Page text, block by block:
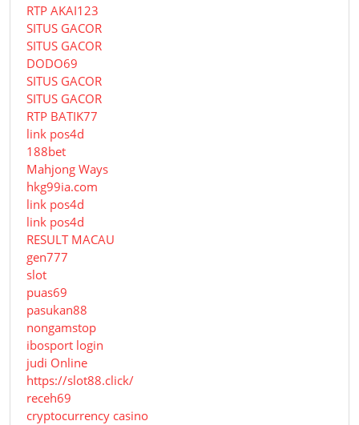
RTP AKAI123
SITUS GACOR
SITUS GACOR
DODO69
SITUS GACOR
SITUS GACOR
RTP BATIK77
link pos4d
188bet
Mahjong Ways
hkg99ia.com
link pos4d
link pos4d
RESULT MACAU
gen777
slot
puas69
pasukan88
nongamstop
ibosport login
judi Online
https://slot88.click/
receh69
cryptocurrency casino